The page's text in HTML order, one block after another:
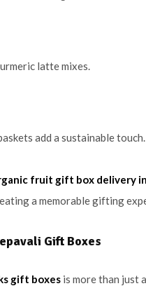
latte mixes.
add a sustainable touch.
fruit gift box delivery
a memorable gifting
Gift Boxes
gift boxes is more than just